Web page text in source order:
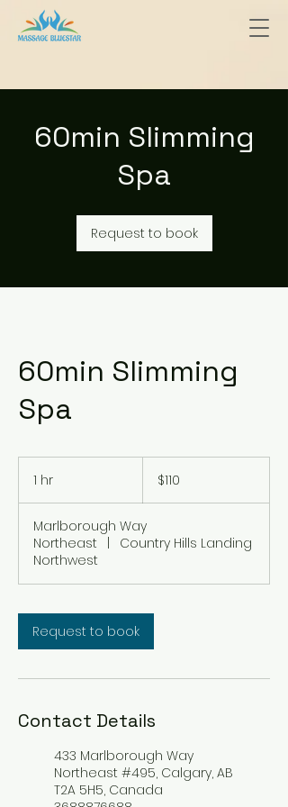
60min Slimming
Spa
Request to book
60min Slimming
Spa
1 hr
Canadian
dollars$110
Marlborough Way
Northeast
Country Hills Landing
Northwest
Request to book
Contact Details
433 Marlborough Way
Northeast #495, Calgary, AB
T2A 5H5, Canada